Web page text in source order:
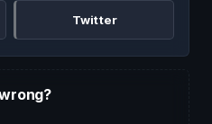
Twitter